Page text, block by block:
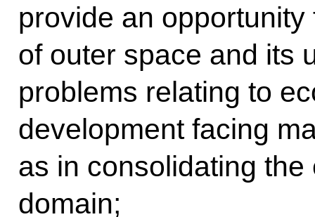
provide an
of outer space and its
problems relating to
development facing
as in consolidating
domain;